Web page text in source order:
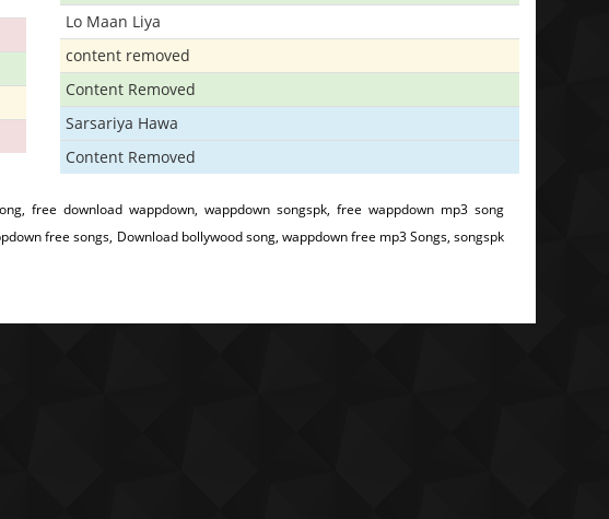
Lo Maan Liya
content removed
Content Removed
Sarsariya Hawa
Content Removed
free download wappdown, wappdown songspk, free wappdown mp3 song
free songs, Download bollywood song, wappdown free mp3 Songs, songspk